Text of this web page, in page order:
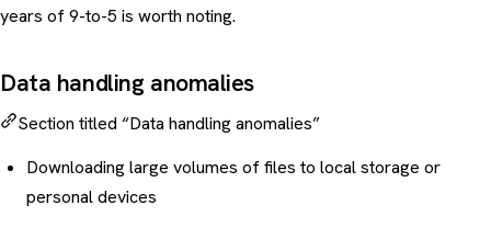
years of 9-to-5 is worth noting.
Data handling anomalies
Section titled “Data handling anomalies”
Downloading large volumes of files to local storage or
personal devices